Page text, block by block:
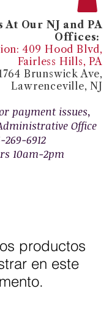
At Our NJ and PA
Offices:
409 Hood Blvd,
Fairless Hills, PA
Brunswick Ave,
Lawrenceville, NJ
payment issues,
Office
269-6912
10am-2pm
productos
en este